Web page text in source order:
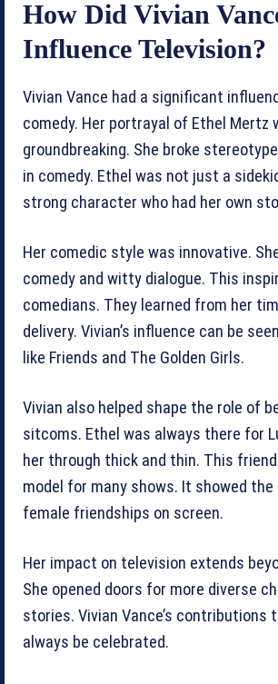
How Did Vivian
Influence Television?
Vivian Vance had a significant
comedy. Her portrayal of Ethel Mertz
groundbreaking. She broke
in comedy. Ethel was not just a
strong character who had her own
Her comedic style was innovative.
comedy and witty dialogue. This
comedians. They learned from her
delivery. Vivian’s influence can be
like Friends and The Golden Girls.
Vivian also helped shape the role of
sitcoms. Ethel was always there for
her through thick and thin. This
model for many shows. It showed
female friendships on screen.
Her impact on television extends
She opened doors for more diverse
stories. Vivian Vance’s contributions
always be celebrated.